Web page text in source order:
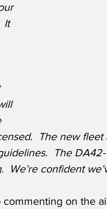
It
The new
The
We’re confident
commenting on the